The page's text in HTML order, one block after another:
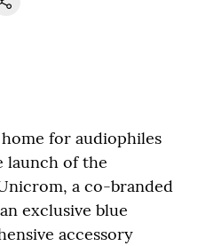
for audiophiles
launch of the
a co-branded
exclusive blue
accessory